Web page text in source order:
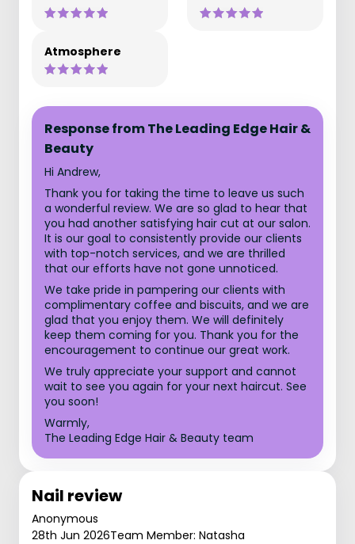
Atmosphere
Response from The Leading Edge Hair &
Beauty
Hi Andrew,
Thank you for taking the time to leave us such
a wonderful review. We are so glad to hear that
you had another satisfying hair cut at our salon.
It is our goal to consistently provide our clients
with top-notch services, and we are thrilled
that our efforts have not gone unnoticed.
We take pride in pampering our clients with
complimentary coffee and biscuits, and we are
glad that you enjoy them. We will definitely
keep them coming for you. Thank you for the
encouragement to continue our great work.
We truly appreciate your support and cannot
wait to see you again for your next haircut. See
you soon!
Warmly,
The Leading Edge Hair & Beauty team
Nail review
Anonymous
28th Jun 2026Team Member: Natasha